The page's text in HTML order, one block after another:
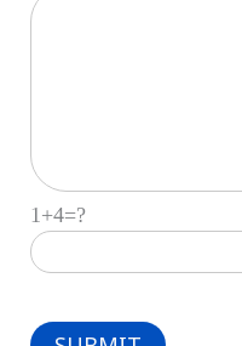
1+4=?